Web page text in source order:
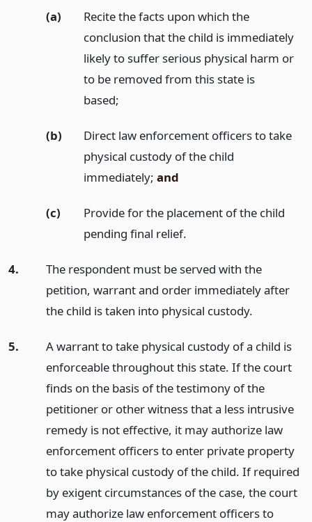
(a)
Recite the facts upon which the
conclusion that the child is immediately
likely to suffer serious physical harm or
to be removed from this state is
based;
(b)
Direct law enforcement officers to take
physical custody of the child
immediately; and
(c)
Provide for the placement of the child
pending final relief.
4.
The respondent must be served with the
petition, warrant and order immediately after
the child is taken into physical custody.
5.
A warrant to take physical custody of a child is
enforceable throughout this state. If the court
finds on the basis of the testimony of the
petitioner or other witness that a less intrusive
remedy is not effective, it may authorize law
enforcement officers to enter private property
to take physical custody of the child. If required
by exigent circumstances of the case, the court
may authorize law enforcement officers to